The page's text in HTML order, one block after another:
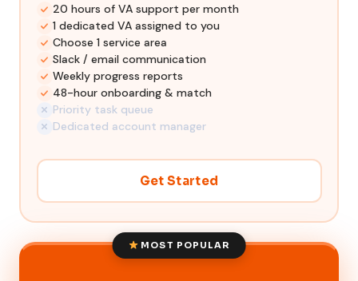
20 hours of VA support per month
1 dedicated VA assigned to you
Choose 1 service area
Slack / email communication
Weekly progress reports
48-hour onboarding & match
Priority task queue
Dedicated account manager
Get Started
MOST POPULAR